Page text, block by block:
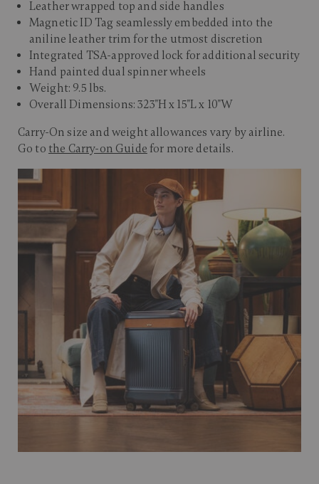
Leather wrapped top and side handles
Magnetic ID Tag seamlessly embedded into the
aniline leather trim for the utmost discretion
Integrated TSA-approved lock for additional security
Hand painted dual spinner wheels
Weight: 9.5 lbs.
Overall Dimensions: 323"H x 15"L x 10"W
Carry-On size and weight allowances vary by airline.
Go to the Carry-on Guide for more details.